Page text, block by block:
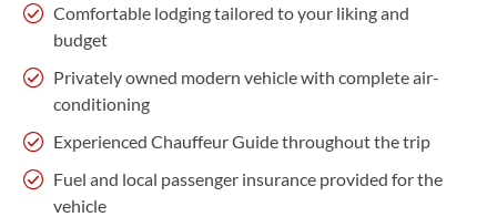
Comfortable lodging tailored to your liking and
budget
Privately owned modern vehicle with complete air-
conditioning
Experienced Chauffeur Guide throughout the trip
Fuel and local passenger insurance provided for the
vehicle